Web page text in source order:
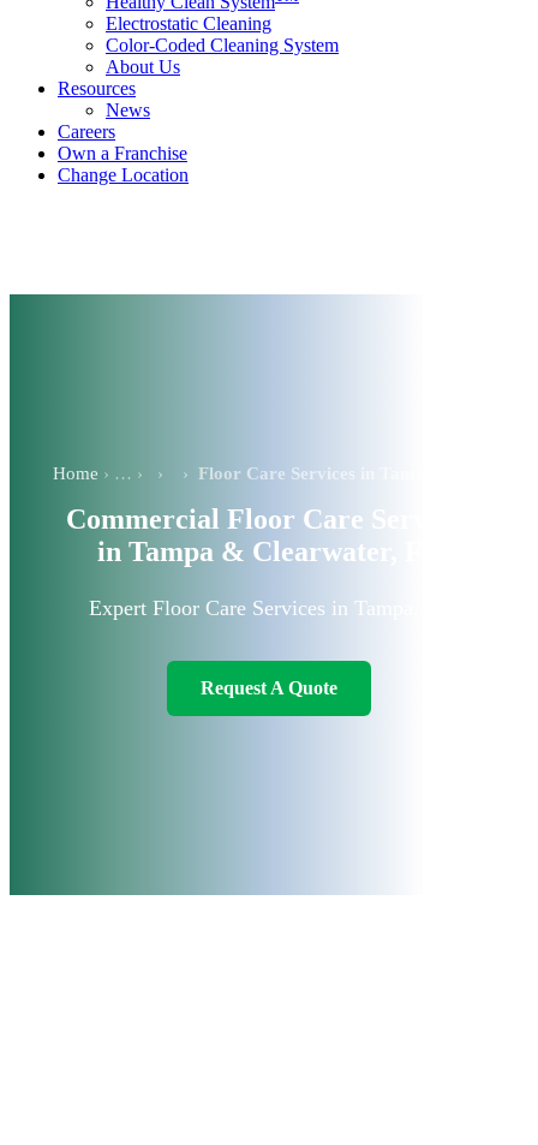
Electrostatic Cleaning
Color-Coded Cleaning System
About Us
Resources
News
Careers
Own a Franchise
Change Location
Home › › Floor Care Services in Tampa
Commercial Floor Care Services
in Tampa & Clearwater, FL
Expert Floor Care Services in Tampa, FL
Request A Quote